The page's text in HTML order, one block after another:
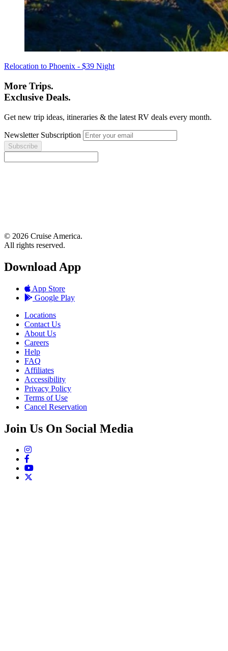
Relocation to Phoenix - $39 Night
More Trips.
Exclusive Deals.
Get new trip ideas, itineraries & the latest RV deals every month.
Newsletter Subscription
© 2026 Cruise America.
All rights reserved.
Download App
App Store
Google Play
Locations
Contact Us
About Us
Careers
Help
FAQ
Affiliates
Accessibility
Privacy Policy
Terms of Use
Cancel Reservation
Join Us On Social Media